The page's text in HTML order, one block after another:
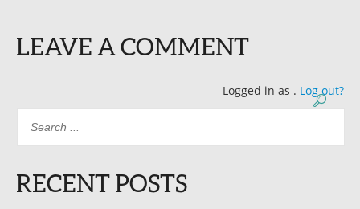
LEAVE A COMMENT
Logged in as . Log out?
RECENT POSTS